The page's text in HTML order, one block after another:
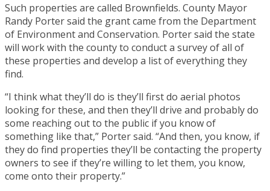
Such properties are called Brownfields. County Mayor
Randy Porter said the grant came from the Department
of Environment and Conservation. Porter said the state
will work with the county to conduct a survey of all of
these properties and develop a list of everything they
find.
“I think what they’ll do is they’ll first do aerial photos
looking for these, and then they’ll drive and probably do
some reaching out to the public if you know of
something like that,” Porter said. “And then, you know, if
they do find properties they’ll be contacting the property
owners to see if they’re willing to let them, you know,
come onto their property.”